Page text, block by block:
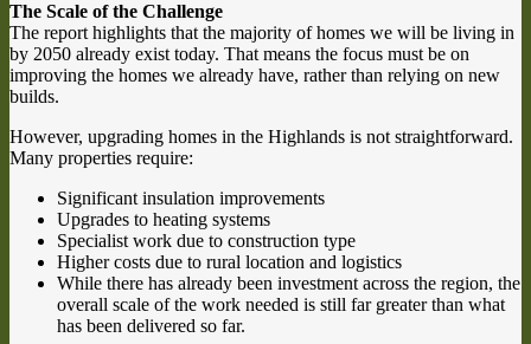
The Scale of the Challenge
The report highlights that the majority of homes we will be living in
by 2050 already exist today. That means the focus must be on
improving the homes we already have, rather than relying on new
builds.
However, upgrading homes in the Highlands is not straightforward.
Many properties require:
Significant insulation improvements
Upgrades to heating systems
Specialist work due to construction type
Higher costs due to rural location and logistics
While there has already been investment across the region, the
overall scale of the work needed is still far greater than what
has been delivered so far.